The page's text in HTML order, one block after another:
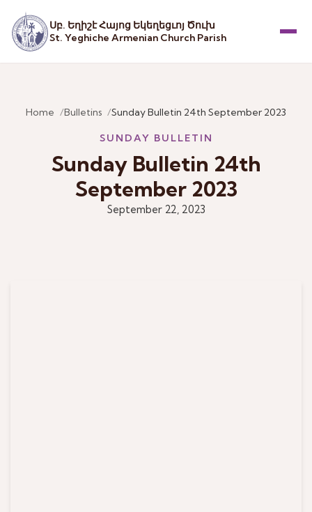
Սբ. Եղիշէ Հայոց Եկեղեցւոյ Ծուխ
St. Yeghiche Armenian Church Parish
Home Bulletins Sunday Bulletin 24th September 2023
SUNDAY BULLETIN
Sunday Bulletin 24th
September 2023
September 22, 2023